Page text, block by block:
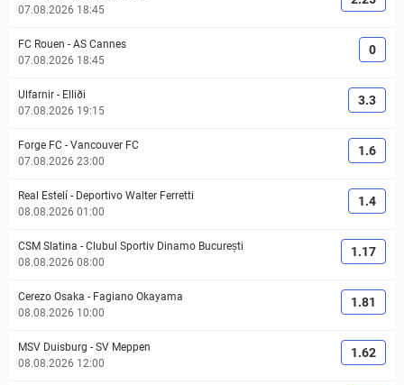
07.08.2026 18:45
FC Rouen - AS Cannes
07.08.2026 18:45
0
Ulfarnir - Elliði
07.08.2026 19:15
3.3
Forge FC - Vancouver FC
07.08.2026 23:00
1.6
Real Estelí - Deportivo Walter Ferretti
08.08.2026 01:00
1.4
CSM Slatina - Clubul Sportiv Dinamo București
08.08.2026 08:00
1.17
Cerezo Osaka - Fagiano Okayama
08.08.2026 10:00
1.81
MSV Duisburg - SV Meppen
08.08.2026 12:00
1.62